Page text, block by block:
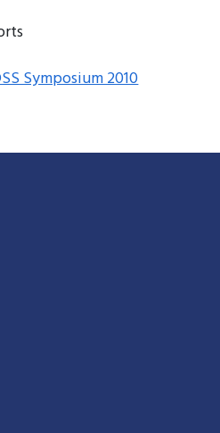
Symposium 2010